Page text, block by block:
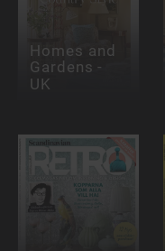
Homes and
Gardens -
UK